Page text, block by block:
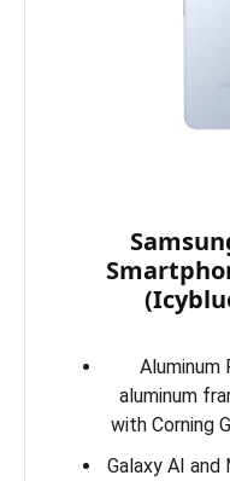
Aluminum
aluminum
with Corning
Galaxy AI